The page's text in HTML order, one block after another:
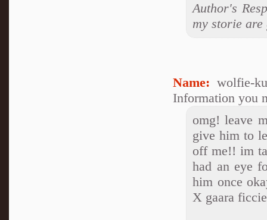
Author's
my storie are
Name: wolfie-
Information you
omg! leave
give him to
off me!! im
had an eye
him once
X gaara